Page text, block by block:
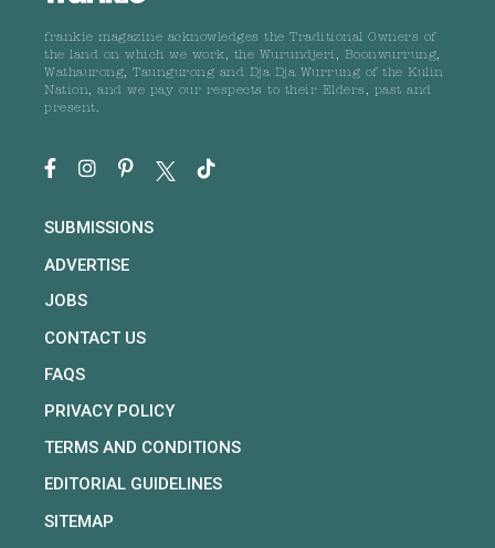
frankie magazine acknowledges the Traditional Owners of
the land on which we work, the Wurundjeri, Boonwurrung,
Wathaurong, Taungurong and Dja Dja Wurrung of the Kulin
Nation, and we pay our respects to their Elders, past and
present.
SUBMISSIONS
ADVERTISE
JOBS
CONTACT US
FAQS
PRIVACY POLICY
TERMS AND CONDITIONS
EDITORIAL GUIDELINES
SITEMAP